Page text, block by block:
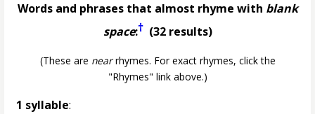
Words and phrases that almost rhyme with blank
space:†(32 results)
(These are nearrhymes. For exact rhymes, click the
"Rhymes" link above.)
1 syllable: